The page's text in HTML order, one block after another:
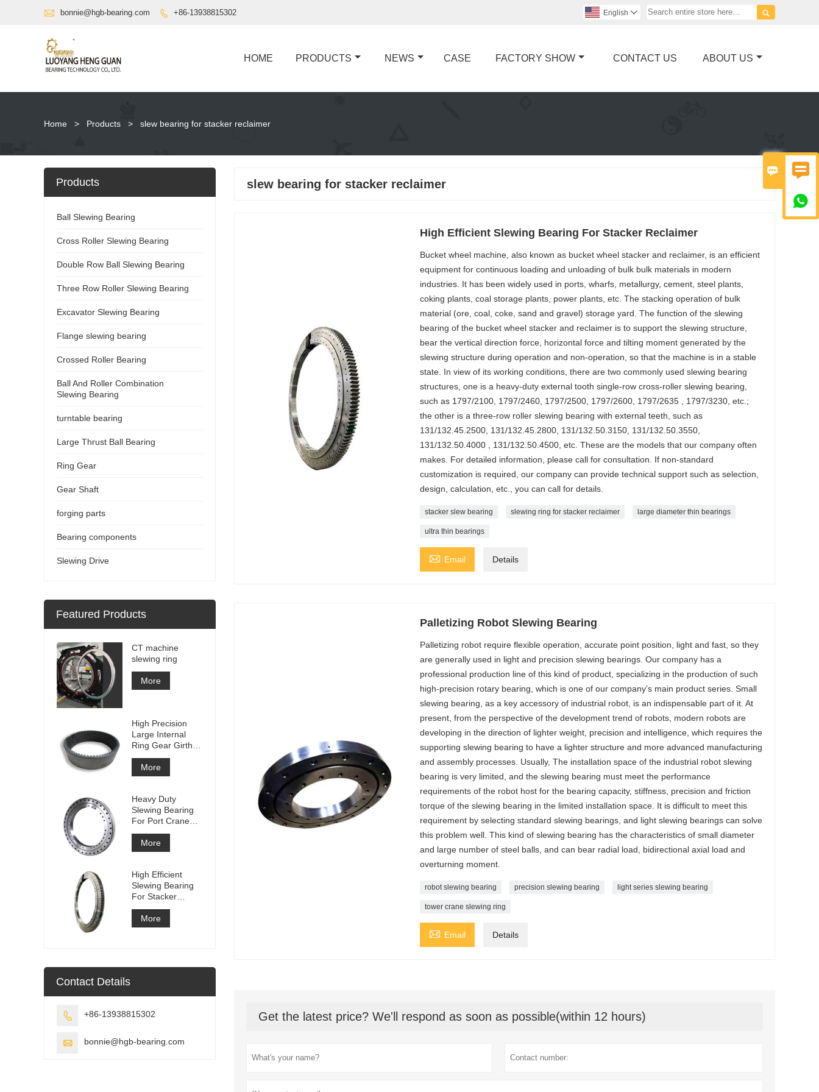
 

 bonnie@hgb-bearing.com  +86-13938815302 
English 
HOME PRODUCTS NEWS CASE FACTORY SHOW CONTACT US ABOUT US
Home > Products > slew bearing for stacker reclaimer
slew bearing for stacker reclaimer
High Efficient Slewing Bearing For Stacker Reclaimer
Bucket wheel machine, also known as bucket wheel stacker and reclaimer, is an efficient
equipment for continuous loading and unloading of bulk bulk materials in modern
industries. It has been widely used in ports, wharfs, metallurgy, cement, steel plants,
coking plants, coal storage plants, power plants, etc. The stacking operation of bulk
material (ore, coal, coke, sand and gravel) storage yard. The function of the slewing
bearing of the bucket wheel stacker and reclaimer is to support the slewing structure,
bear the vertical direction force, horizontal force and tilting moment generated by the
slewing structure during operation and non-operation, so that the machine is in a stable
state. In view of its working conditions, there are two commonly used slewing bearing
structures, one is a heavy-duty external tooth single-row cross-roller slewing bearing,
such as 1797/2100, 1797/2460, 1797/2500, 1797/2600, 1797/2635 , 1797/3230, etc.;
the other is a three-row roller slewing bearing with external teeth, such as
131/132.45.2500, 131/132.45.2800, 131/132.50.3150, 131/132.50.3550,
131/132.50.4000 , 131/132.50.4500, etc. These are the models that our company often
makes. For detailed information, please call for consultation. If non-standard
customization is required, our company can provide technical support such as selection,
design, calculation, etc., you can call for details.
stacker slew bearing slewing ring for stacker reclaimer large diameter thin bearings
ultra thin bearings
 Email Details
Palletizing Robot Slewing Bearing
Palletizing robot require flexible operation, accurate point position, light and fast, so they
are generally used in light and precision slewing bearings. Our company has a
professional production line of this kind of product, specializing in the production of such
high-precision rotary bearing, which is one of our company’s main product series. Small
slewing bearing, as a key accessory of industrial robot, is an indispensable part of it. At
present, from the perspective of the development trend of robots, modern robots are
developing in the direction of lighter weight, precision and intelligence, which requires the
supporting slewing bearing to have a lighter structure and more advanced manufacturing
and assembly processes. Usually, The installation space of the industrial robot slewing
bearing is very limited, and the slewing bearing must meet the performance
requirements of the robot host for the bearing capacity, stiffness, precision and friction
torque of the slewing bearing in the limited installation space. It is difficult to meet this
requirement by selecting standard slewing bearings, and light slewing bearings can solve
this problem well. This kind of slewing bearing has the characteristics of small diameter
and large number of steel balls, and can bear radial load, bidirectional axial load and
overturning moment.
robot slewing bearing precision slewing bearing light series slewing bearing
tower crane slewing ring
 Email Details
Get the latest price? We'll respond as soon as possible(within 12 hours)
Products
Ball Slewing Bearing
Cross Roller Slewing Bearing
Double Row Ball Slewing Bearing
Three Row Roller Slewing Bearing
Excavator Slewing Bearing
Flange slewing bearing
Crossed Roller Bearing
Ball And Roller Combination
Slewing Bearing
turntable bearing
Large Thrust Ball Bearing
Ring Gear
Gear Shaft
forging parts
Bearing components
Slewing Drive
Featured Products
CT machine
slewing ring
More
High Precision
Large Internal
Ring Gear Girth
gear Metal Spur
Gear With
Nitriding
More
Heavy Duty
Slewing Bearing
For Port Crane
Equipment
More
High Efficient
Slewing Bearing
For Stacker
Reclaimer
More
Contact Details
 +86-13938815302
 bonnie@hgb-bearing.com